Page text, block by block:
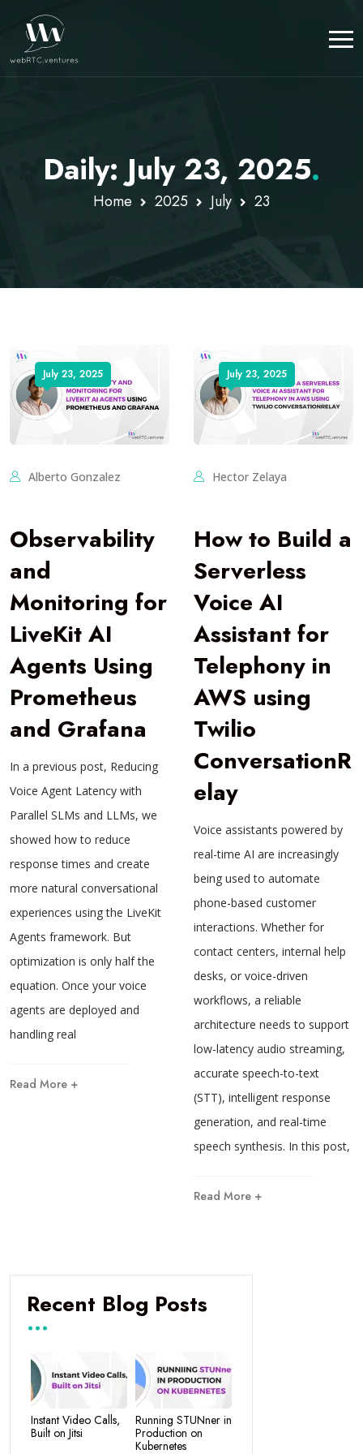
Daily: July 23, 2025.
Home 2025 July 23
July 23, 2025
Alberto Gonzalez
Observability
and
Monitoring for
LiveKit AI
Agents Using
Prometheus
and Grafana
In a previous post, Reducing
Voice Agent Latency with
Parallel SLMs and LLMs, we
showed how to reduce
response times and create
more natural conversational
experiences using the LiveKit
Agents framework. But
optimization is only half the
equation. Once your voice
agents are deployed and
handling real
Read More +
July 23, 2025
Hector Zelaya
How to Build a
Serverless
Voice AI
Assistant for
Telephony in
AWS using
Twilio
ConversationR
elay
Voice assistants powered by
real-time AI are increasingly
being used to automate
phone-based customer
interactions. Whether for
contact centers, internal help
desks, or voice-driven
workflows, a reliable
architecture needs to support
low-latency audio streaming,
accurate speech-to-text
(STT), intelligent response
generation, and real-time
speech synthesis. In this post,
Read More +
Recent Blog Posts
Instant Video Calls,
Built on Jitsi
Running STUNner in
Production on
Kubernetes